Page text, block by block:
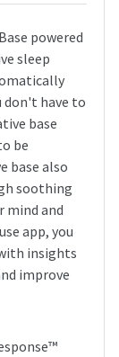
powered
sleep
don't have to
base
be
base also
soothing
mind and
app, you
insights
improve